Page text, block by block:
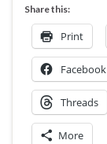
Share this:
Print
Facebook
Threads
More